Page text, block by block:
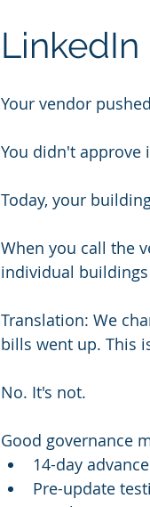
LinkedIn
Your vendor
You didn't approve
Today, your
When you call the
individual
Translation: We
bills went up. This
No. It's not.
Good governance
14-day
Pre-update